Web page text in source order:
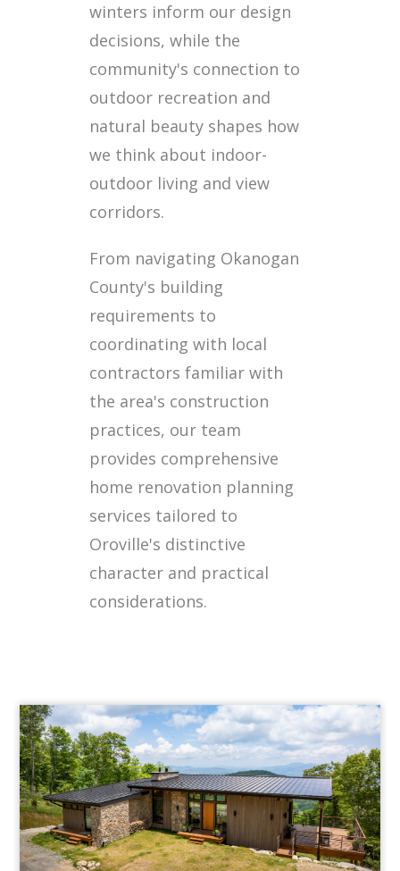
winters inform our design
decisions, while the
community's connection to
outdoor recreation and
natural beauty shapes how
we think about indoor-
outdoor living and view
corridors.
From navigating Okanogan
County's building
requirements to
coordinating with local
contractors familiar with
the area's construction
practices, our team
provides comprehensive
home renovation planning
services tailored to
Oroville's distinctive
character and practical
considerations.